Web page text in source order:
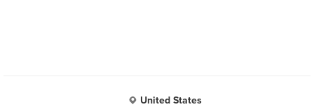
United States